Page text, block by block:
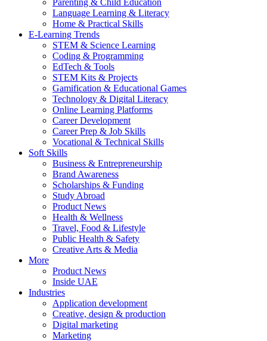
Parenting & Child Education
Language Learning & Literacy
Home & Practical Skills
E-Learning Trends
STEM & Science Learning
Coding & Programming
EdTech & Tools
STEM Kits & Projects
Gamification & Educational Games
Technology & Digital Literacy
Online Learning Platforms
Career Development
Career Prep & Job Skills
Vocational & Technical Skills
Soft Skills
Business & Entrepreneurship
Brand Awareness
Scholarships & Funding
Study Abroad
Product News
Health & Wellness
Travel, Food & Lifestyle
Public Health & Safety
Creative Arts & Media
More
Product News
Inside UAE
Industries
Application development
Creative, design & production
Digital marketing
Marketing